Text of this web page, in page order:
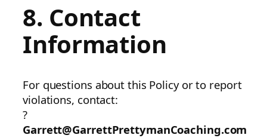
8. Contact
Information
For questions about this Policy or to report
violations, contact:
?
Garrett@GarrettPrettymanCoaching.com